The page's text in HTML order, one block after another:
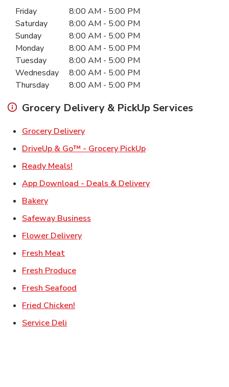
Day of the WeekHours
Friday 8:00 AM - 5:00 PM
Saturday
8:00 AM - 5:00 PM
Sunday
8:00 AM - 5:00 PM
Monday
8:00 AM - 5:00 PM
Tuesday
8:00 AM - 5:00 PM
Wednesday
8:00 AM - 5:00 PM
Thursday
8:00 AM - 5:00 PM
Grocery Delivery & PickUp Services
Grocery DeliveryLink Opens in New Tab
DriveUp & Go™ - Grocery PickUpLink Opens in New
Ready Meals!
App Download - Deals & DeliveryLink Opens in New
BakeryLink Opens in New Tab
Safeway Business
Flower DeliveryLink Opens in New Tab
Fresh MeatLink Opens in New Tab
Fresh ProduceLink Opens in New Tab
Fresh Seafood
Fried Chicken!
Service Deli